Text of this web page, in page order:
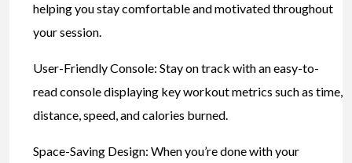
helping you stay comfortable and motivated throughout
your session.
User-Friendly Console: Stay on track with an easy-to-
read console displaying key workout metrics such as time,
distance, speed, and calories burned.
Space-Saving Design: When you’re done with your